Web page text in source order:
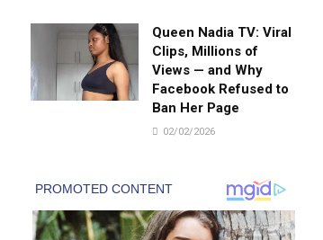
Queen Nadia TV: Viral
Clips, Millions of
Views — and Why
Facebook Refused to
Ban Her Page
02/02/2026